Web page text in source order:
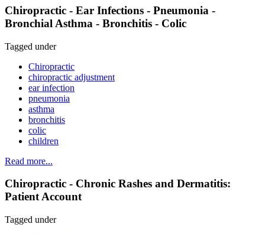
Chiropractic - Ear Infections - Pneumonia -
Bronchial Asthma - Bronchitis - Colic
Tagged under
Chiropractic
chiropractic adjustment
ear infection
pneumonia
asthma
bronchitis
colic
children
Read more...
Chiropractic - Chronic Rashes and Dermatitis:
Patient Account
Tagged under